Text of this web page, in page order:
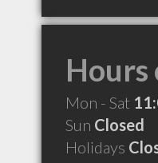
Mon - Sat
Sun Closed
Holidays